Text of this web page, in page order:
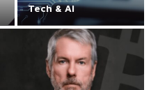
Tech & AI